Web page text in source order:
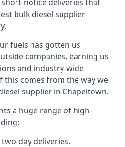
notice deliveries that
bulk diesel supplier
fuels has gotten us
companies, earning us
and industry-wide
this comes from the way we
supplier in Chapeltown.
a huge range of high-
day deliveries.